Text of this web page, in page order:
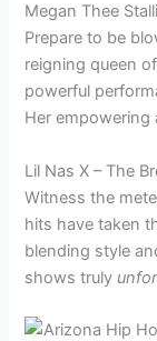
Megan Thee
Prepare to be
reigning queen
powerful
Her empowering
Lil Nas X – The
Witness the
hits have taken
blending style
shows truly